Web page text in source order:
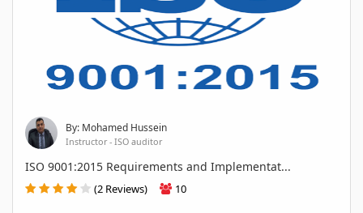
By: Mohamed Hussein
Instructor - ISO auditor
ISO 9001:2015 Requirements and Implementat...
(2 Reviews) 10